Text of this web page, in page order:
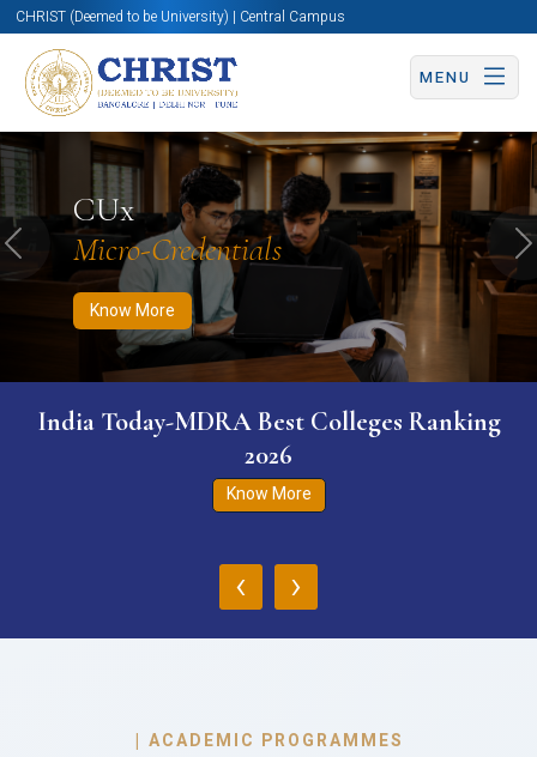
CHRIST (Deemed to be University) | Central Campus
MENU
CUx
Micro-Credentials
Know More
Know More Apply Now Apply Now
Previous
India Today-MDRA Best Colleges Ranking
2026
Know More
‹ ›
| ACADEMIC PROGRAMMES